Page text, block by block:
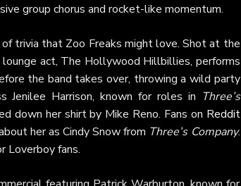
group chorus and rocket-like momentum.
trivia that Zoo Freaks might love. Shot at the
act, The Hollywood Hillbillies, performs
the band takes over, throwing a wild party
Jenilee Harrison, known for roles in Three’s
down her shirt by Mike Reno. Fans on Reddit
her as Cindy Snow from Three’s Company.
Loverboy fans.